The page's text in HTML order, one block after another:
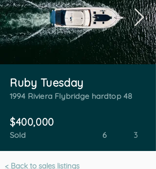
Ruby Tuesday
1994 Riviera Flybridge hardtop 48
$400,000
Sold 6 3
< Back to sales listings